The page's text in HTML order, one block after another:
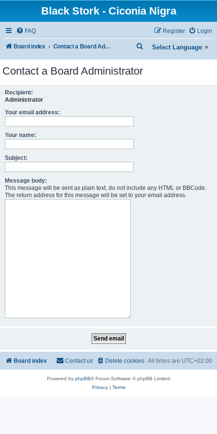
Black Stork - Ciconia Nigra
FAQ Login
Register
Board index Contact a Board Administrator Select Language ▼
e
Contact a Board Administrator
Recipient:
Administrator
Your email address:
Your name:
Subject:
Message body:
This message will be sent as plain text, do not include any HTML or BBCode.
The return address for this message will be set to your email address.
Board index All times are UTC+02:00
Delete cookies
Contact us
Powered by phpBB® Forum Software © phpBB Limited
Privacy| Terms